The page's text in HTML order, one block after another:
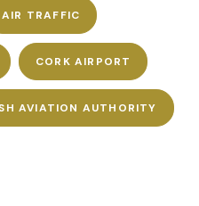
AIR TRAFFIC
CORK AIRPORT
AVIATION AUTHORITY